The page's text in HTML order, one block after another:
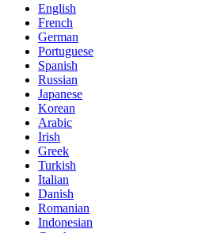
English
French
German
Portuguese
Spanish
Russian
Japanese
Korean
Arabic
Irish
Greek
Turkish
Italian
Danish
Romanian
Indonesian